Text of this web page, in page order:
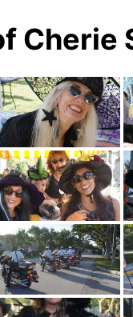
Cherie